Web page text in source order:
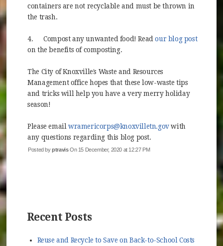
containers are not recyclable and must be thrown in
the trash.
4. Compost any unwanted food! Readour blog post
(opens in new window)
on the benefits of composting.
The City of Knoxville’s Waste and Resources
Management office hopes that these low-waste tips
and tricks will help you have a very merry holiday
season!
Please email wramericorps@knoxvilletn.govwith
any questions regarding this blog post.
Posted byptravisOn 15 December, 2020 at 12:27 PM
Recent Posts
Reuse and Recycle to Save on Back-to-School Costs